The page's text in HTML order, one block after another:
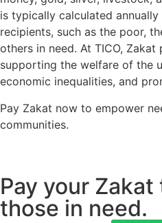
is typically calculated
recipients, such as the poor,
others in need. At TICO,
supporting the welfare of the
economic inequalities, and
Pay Zakat now to empower
communities.
Pay your
those in need.